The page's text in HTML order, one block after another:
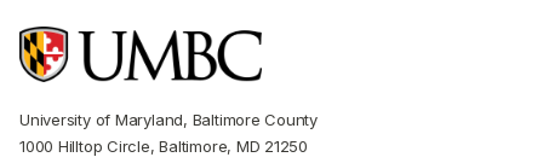
University of Maryland, Baltimore County
1000 Hilltop Circle, Baltimore, MD 21250